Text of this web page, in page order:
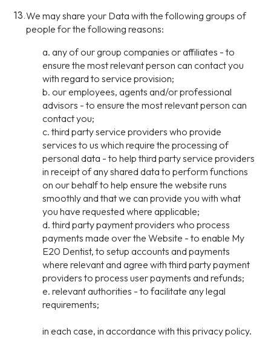
13.We may share your Data with the following groups of
people for the following reasons:
a. any of our group companies or affiliates - to
ensure the most relevant person can contact you
with regard to service provision;
b. our employees, agents and/or professional
advisors - to ensure the most relevant person can
contact you;
c. third party service providers who provide
services to us which require the processing of
personal data - to help third party service providers
in receipt of any shared data to perform functions
on our behalf to help ensure the website runs
smoothly and that we can provide you with what
you have requested where applicable;
d. third party payment providers who process
payments made over the Website - to enable My
E20 Dentist, to setup accounts and payments
where relevant and agree with third party payment
providers to process user payments and refunds;
e. relevant authorities - to facilitate any legal
requirements;
in each case, in accordance with this privacy policy.